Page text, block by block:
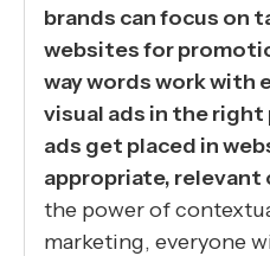
brands can focus on
websites for
way words work with
visual ads in the right
ads get placed in
appropriate,
the power of
marketing, everyone